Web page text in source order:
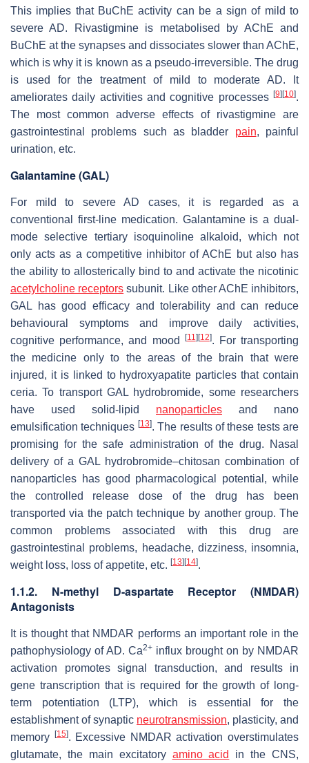
This implies that BuChE activity can be a sign of mild to
severe AD. Rivastigmine is metabolised by AChE and
BuChE at the synapses and dissociates slower than AChE,
which is why it is known as a pseudo-irreversible. The drug
is used for the treatment of mild to moderate AD. It
ameliorates daily activities and cognitive processes [9] [10].
The most common adverse effects of rivastigmine are
gastrointestinal problems such as bladder pain, painful
urination, etc.
Galantamine (GAL)
For mild to severe AD cases, it is regarded as a
conventional first-line medication. Galantamine is a dual-
mode selective tertiary isoquinoline alkaloid, which not
only acts as a competitive inhibitor of AChE but also has
the ability to allosterically bind to and activate the nicotinic
acetylcholine receptors subunit. Like other AChE inhibitors,
GAL has good efficacy and tolerability and can reduce
behavioural symptoms and improve daily activities,
cognitive performance, and mood
[11] [12]. For transporting
the medicine only to the areas of the brain that were
injured, it is linked to hydroxyapatite particles that contain
ceria. To transport GAL hydrobromide, some researchers
have used solid-lipid nanoparticles and nano
emulsification techniques [13]. The results of these tests are
promising for the safe administration of the drug. Nasal
delivery of a GAL hydrobromide–chitosan combination of
nanoparticles has good pharmacological potential, while
the controlled release dose of the drug has been
transported via the patch technique by another group. The
common problems associated with this drug are
gastrointestinal problems, headache, dizziness, insomnia,
weight loss, loss of appetite, etc. [13] [14].
1.1.2. N-methyl D-aspartate Receptor (NMDAR)
Antagonists
It is thought that NMDAR performs an important role in the
pathophysiology of AD. Ca2+ influx brought on by NMDAR
activation promotes signal transduction, and results in
gene transcription that is required for the growth of long-
term potentiation (LTP), which is essential for the
establishment of synaptic neurotransmission, plasticity, and
memory
[15]. Excessive NMDAR activation overstimulates
glutamate, the main excitatory amino acid in the CNS,